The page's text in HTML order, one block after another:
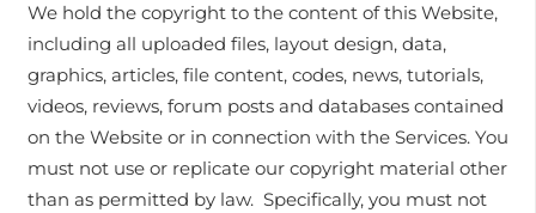
We hold the copyright to the content of this Website,
including all uploaded files, layout design, data,
graphics, articles, file content, codes, news, tutorials,
videos, reviews, forum posts and databases contained
on the Website or in connection with the Services. You
must not use or replicate our copyright material other
than as permitted by law. Specifically, you must not